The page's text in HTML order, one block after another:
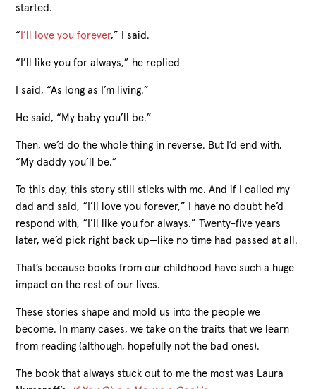
started.
“ I’ll love you forever,” I said.
“I’ll like you for always,” he replied
I said, “As long as I’m living.”
He said, “My baby you’ll be.”
Then, we’d do the whole thing in reverse. But I’d end with,
“My daddy you’ll be.”
To this day, this story still sticks with me. And if I called my
dad and said, “I’ll love you forever,” I have no doubt he’d
respond with, “I’ll like you for always.” Twenty-five years
later, we’d pick right back up—like no time had passed at all.
That’s because books from our childhood have such a huge
impact on the rest of our lives.
These stories shape and mold us into the people we
become. In many cases, we take on the traits that we learn
from reading (although, hopefully not the bad ones).
The book that always stuck out to me the most was Laura